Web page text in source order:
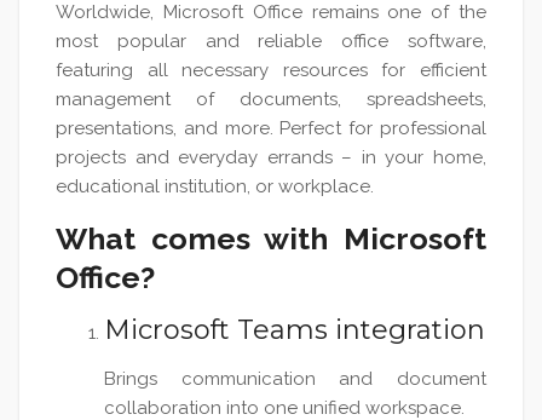
Worldwide, Microsoft Office remains one of the
most popular and reliable office software,
featuring all necessary resources for efficient
management of documents, spreadsheets,
presentations, and more. Perfect for professional
projects and everyday errands – in your home,
educational institution, or workplace.
What comes with Microsoft
Office?
Microsoft Teams integration
Brings communication and document
collaboration into one unified workspace.